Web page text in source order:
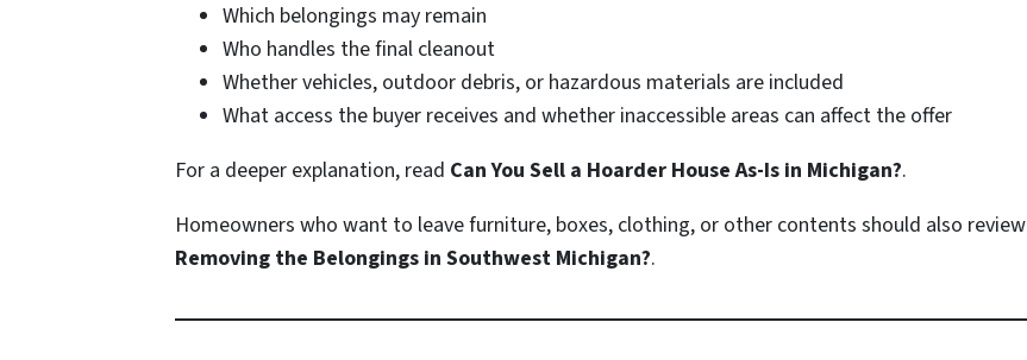
Which belongings may remain
Who handles the final cleanout
Whether vehicles, outdoor debris, or hazardous materials are included
What access the buyer receives and whether inaccessible areas can affect the offer
For a deeper explanation, read Can You Sell a Hoarder House As-Is in Michigan?.
Homeowners who want to leave furniture, boxes, clothing, or other contents should also review
Removing the Belongings in Southwest Michigan?.